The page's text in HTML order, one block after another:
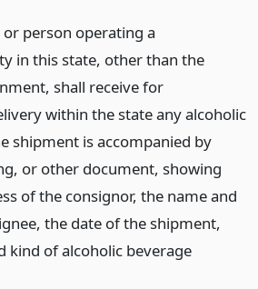
person operating a
in this state, other than the
shall receive for
within the state any alcoholic
shipment is accompanied by
or other document, showing
of the consignor, the name and
the date of the shipment,
kind of alcoholic beverage